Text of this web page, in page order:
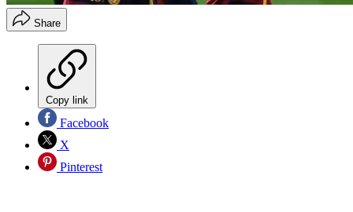
Share
Copy link
Facebook
X
Pinterest